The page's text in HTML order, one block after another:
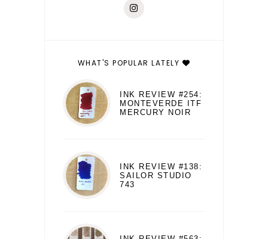
WHAT'S POPULAR LATELY
INK REVIEW #254:
MONTEVERDE ITF
MERCURY NOIR
INK REVIEW #138:
SAILOR STUDIO
743